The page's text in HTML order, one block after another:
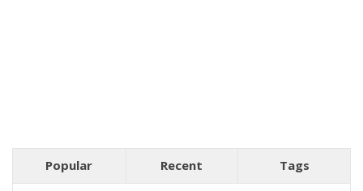
Popular Recent Tags